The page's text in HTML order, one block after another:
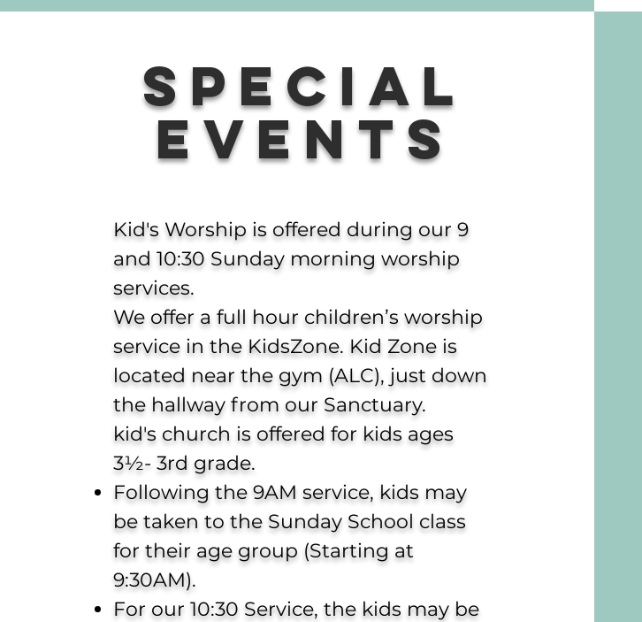
Special
Events
Kid's Worship is offered during our 9
and 10:30 Sunday morning worship
services.
We offer a full hour children’s worship
service in the KidsZone. Kid Zone is
located near the gym (ALC), just down
the hallway from our Sanctuary.
kid's church is offered for kids ages
3½- 3rd grade.
Following the 9AM service, kids may
be taken to the Sunday School class
for their age group (Starting at
9:30AM).
For our 10:30 Service, the kids may be